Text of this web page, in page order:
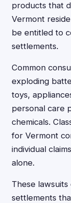
products that
Vermont
be entitled to
settlements.
Common
exploding
toys,
personal care
chemicals.
for Vermont
individual
alone.
These
settlements